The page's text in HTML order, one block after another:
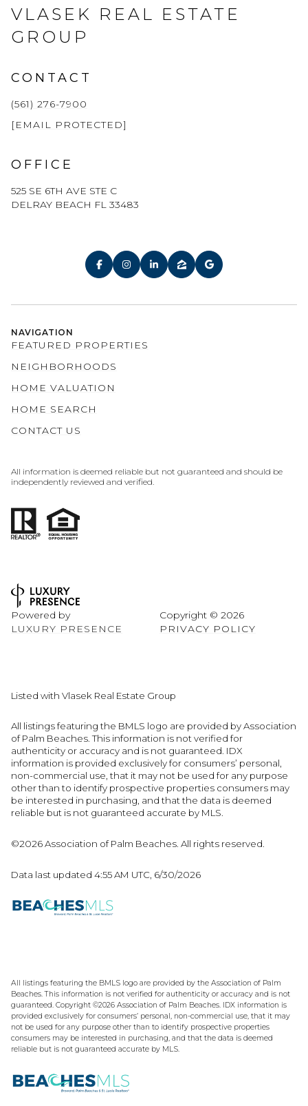
VLASEK REAL ESTATE
GROUP
CONTACT
(561) 276-7900
[EMAIL PROTECTED]
OFFICE
525 SE 6TH AVE STE C
DELRAY BEACH FL 33483
NAVIGATION
FEATURED PROPERTIES
NEIGHBORHOODS
HOME VALUATION
HOME SEARCH
CONTACT US
All information is deemed reliable but not guaranteed and should be
independently reviewed and verified.
Powered by
LUXURY PRESENCE
Copyright © 2026
PRIVACY POLICY
Listed with Vlasek Real Estate Group
All listings featuring the BMLS logo are provided by Association
of Palm Beaches. This information is not verified for
authenticity or accuracy and is not guaranteed. IDX
information is provided exclusively for consumers’ personal,
non-commercial use, that it may not be used for any purpose
other than to identify prospective properties consumers may
be interested in purchasing, and that the data is deemed
reliable but is not guaranteed accurate by MLS.
©2026 Association of Palm Beaches. All rights reserved.
Data last updated 4:55 AM UTC, 6/30/2026
All listings featuring the BMLS logo are provided by the Association of Palm
Beaches. This information is not verified for authenticity or accuracy and is not
guaranteed. Copyright ©2026 Association of Palm Beaches. IDX information is
provided exclusively for consumers’ personal, non-commercial use, that it may
not be used for any purpose other than to identify prospective properties
consumers may be interested in purchasing, and that the data is deemed
reliable but is not guaranteed accurate by MLS.